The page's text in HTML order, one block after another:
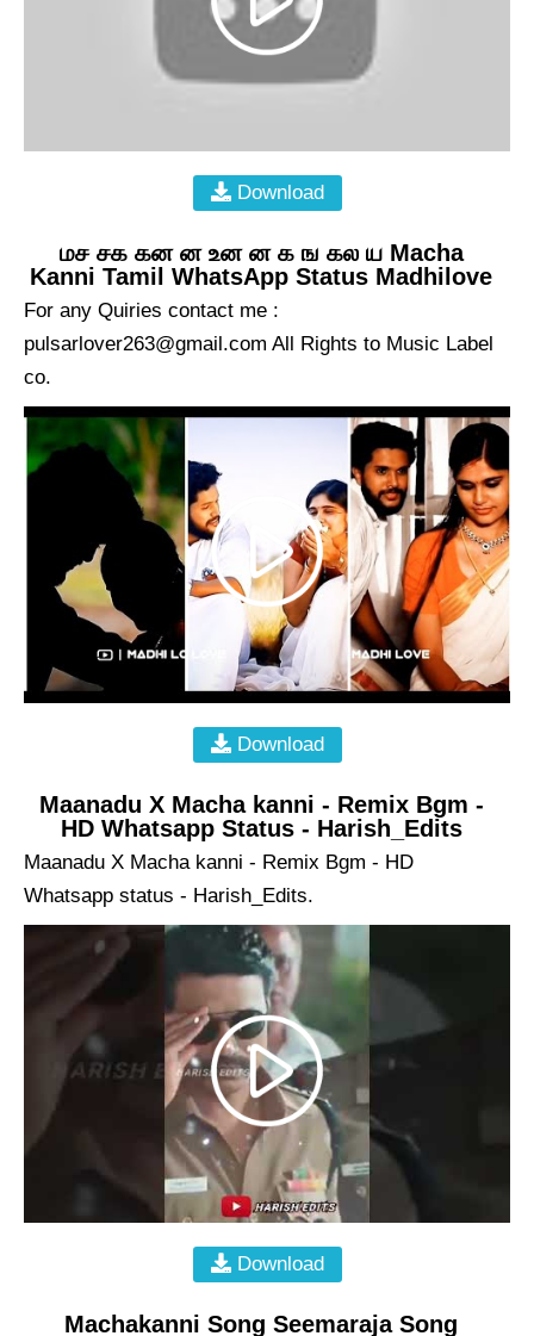
Download
மச சக கன ன உன ன க ங கல ய Macha
Kanni Tamil WhatsApp Status Madhilove
For any Quiries contact me :
pulsarlover263@gmail.com All Rights to Music Label
co.
Download
Maanadu X Macha kanni - Remix Bgm -
HD Whatsapp Status - Harish_Edits
Maanadu X Macha kanni - Remix Bgm - HD
Whatsapp status - Harish_Edits.
Download
Machakanni Song Seemaraja Song